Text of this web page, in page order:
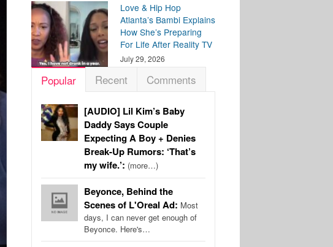
Love & Hip Hop
Atlanta’s Bambi Explains
How She’s Preparing
For Life After Reality TV
July 29, 2026
Popular Recent Comments
[AUDIO] Lil Kim’s Baby
Daddy Says Couple
Expecting A Boy + Denies
Break-Up Rumors: ‘That’s
my wife.’: (more…)
Beyonce, Behind the
Scenes of L'Oreal Ad: Most
days, I can never get enough of
Beyonce. Here's…